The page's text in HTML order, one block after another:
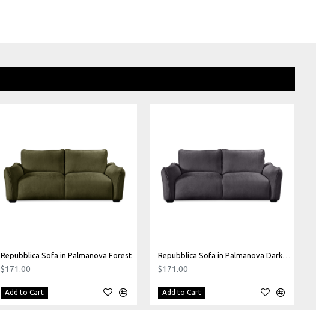
Repubblica Sofa in Palmanova Forest
$171.00
Add to Cart
Repubblica Sofa in Palmanova Dark Grey
$171.00
Add to Cart